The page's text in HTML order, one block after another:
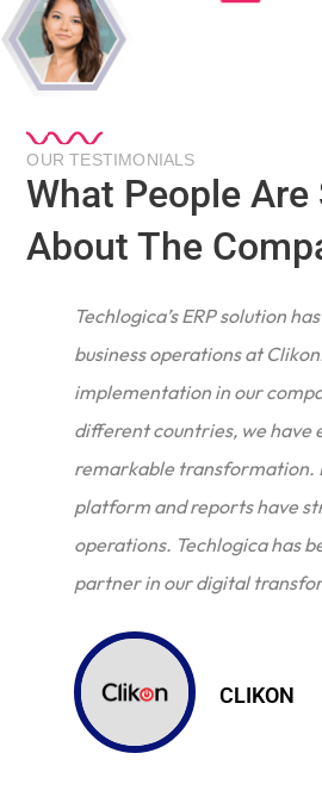
OUR TESTIMONIALS
What People Are
About The
Techlogica’s ERP solution
business operations at
implementation in our
different countries, we have
remarkable transformation.
platform and reports have
operations. Techlogica has
partner in our digital
CLIKON